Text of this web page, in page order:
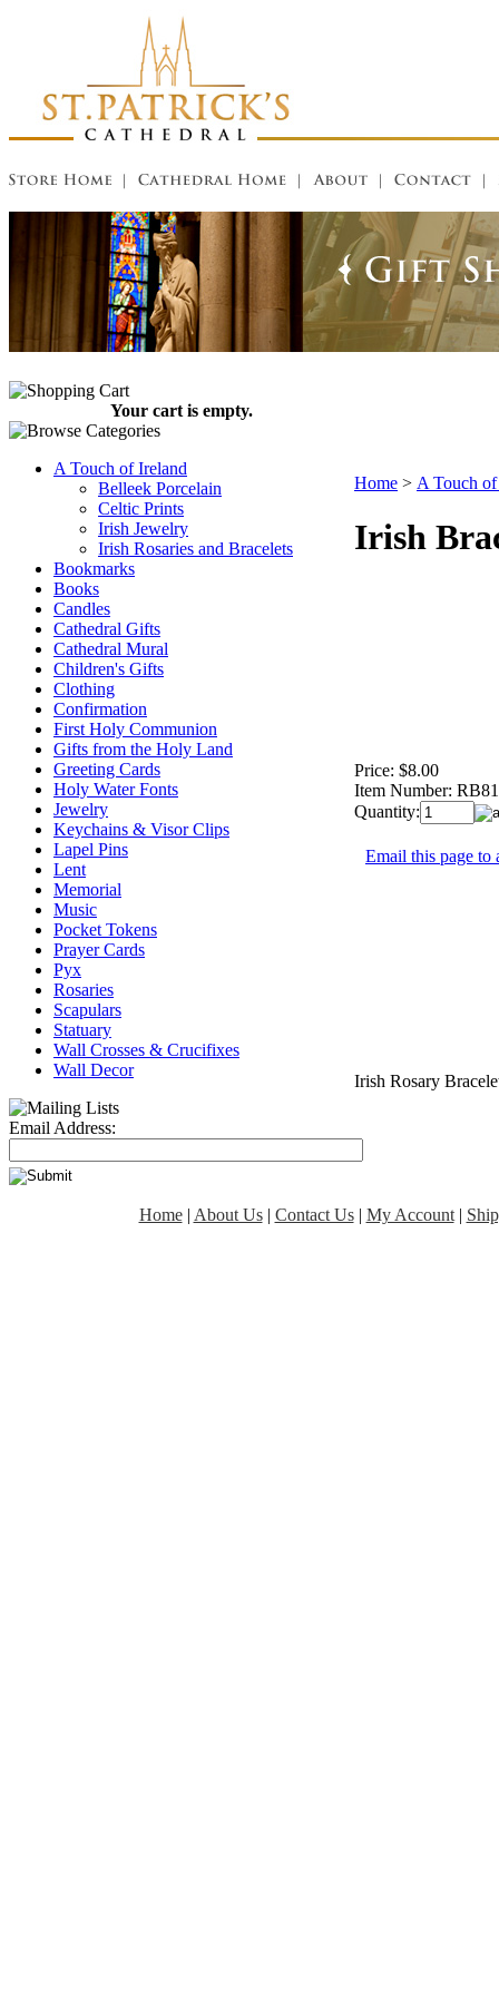
Your cart is empty.
A Touch of Ireland
Belleek Porcelain
Celtic Prints
Irish Jewelry
Irish Rosaries and Bracelets
Bookmarks
Books
Candles
Cathedral Gifts
Cathedral Mural
Children's Gifts
Clothing
Confirmation
First Holy Communion
Gifts from the Holy Land
Greeting Cards
Holy Water Fonts
Jewelry
Keychains & Visor Clips
Lapel Pins
Lent
Memorial
Music
Pocket Tokens
Prayer Cards
Pyx
Rosaries
Scapulars
Statuary
Wall Crosses & Crucifixes
Wall Decor
Email Address:
Home > A Touch
Irish
Price: $8.00
Item Number:
Quantity:
Email this page to
Irish Rosary
Home| About Us| Contact Us| My Account|